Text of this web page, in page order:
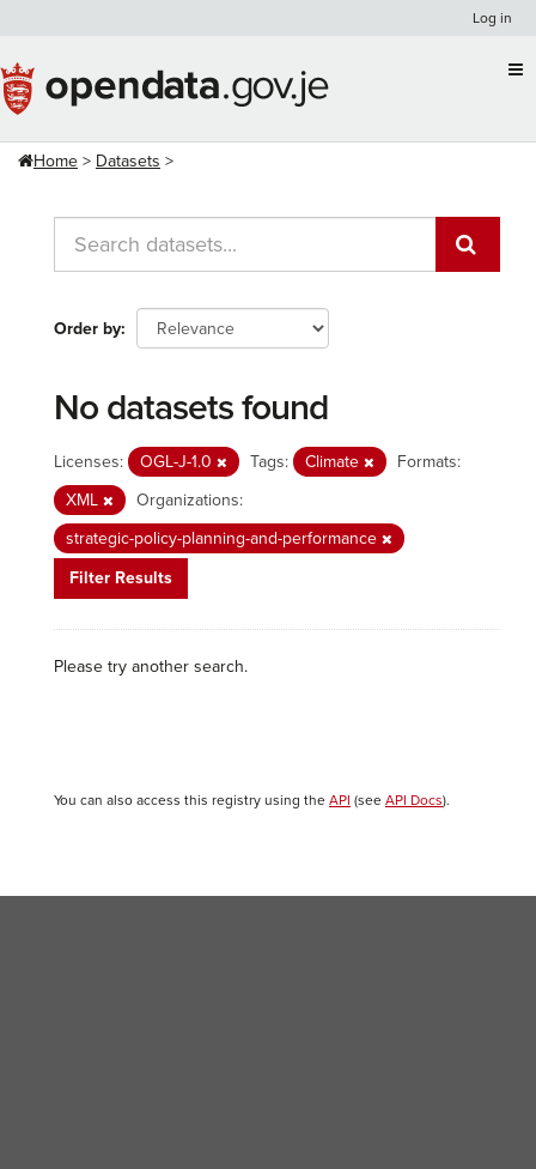
content
Log in
Home Datasets
Order by
No datasets found
Licenses: OGL-J-1.0 Tags: Climate
Formats:
XML
Organizations:
strategic-policy-planning-and-performance
Filter Results
Please try another search.
You can also access this registry using the API (see API Docs).